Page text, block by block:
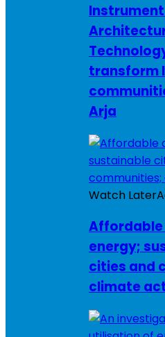
transform
Arja
Watch Later
Affordable
energy;
cities and
climate